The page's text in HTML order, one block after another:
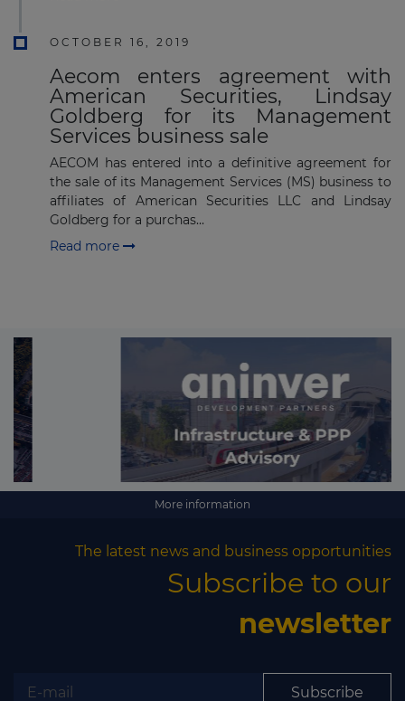
OCTOBER 16, 2019
Aecom enters agreement with
American Securities, Lindsay
Goldberg for its Management
Services business sale
AECOM has entered into a definitive agreement for
the sale of its Management Services (MS) business to
affiliates of American Securities LLC and Lindsay
Goldberg for a purchas...
Read more
More information
The latest news and business opportunities
Subscribe to our
newsletter
Subscribe